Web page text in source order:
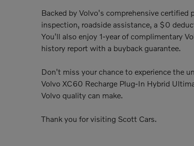
Backed by Volvo's comprehensive
inspection, roadside assistance, a $0
You'll also enjoy 1-year of complimentary
history report with a buyback guarantee.
Don't miss your chance to experience the
Volvo XC60 Recharge Plug-In Hybrid
Volvo quality can make.
Thank you for visiting Scott Cars.